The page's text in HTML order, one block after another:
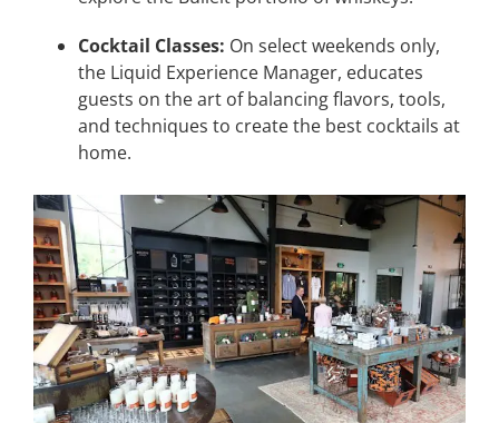
Cocktail Classes: On select weekends only,
the Liquid Experience Manager, educates
guests on the art of balancing flavors, tools,
and techniques to create the best cocktails at
home.